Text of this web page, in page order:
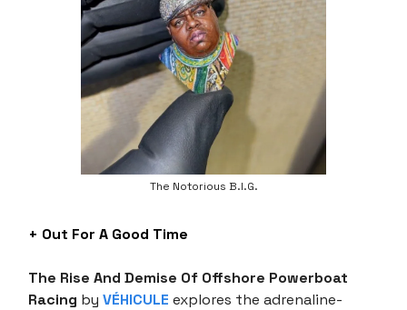
The Notorious B.I.G.
+ Out For A Good Time
The Rise And Demise Of Offshore Powerboat
Racing by VÉHICULE explores the adrenaline-